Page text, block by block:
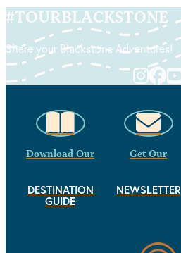
#TOURBLACKSTONE
Share your Blackstone Adventures!
Download Our
DESTINATION
GUIDE
Get Our
NEWSLETTER